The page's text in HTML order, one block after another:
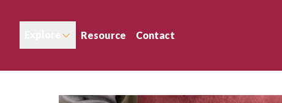
Resource Contact